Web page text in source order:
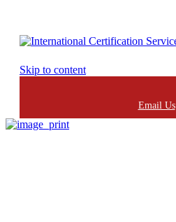
Skip to content
Email Us